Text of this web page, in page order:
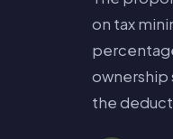
on tax
ownership
the